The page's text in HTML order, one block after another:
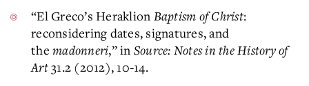
“El Greco’s Heraklion Baptism of Christ:
reconsidering dates, signatures, and
the madonneri,” in Source: Notes in the History of
Art31.2 (2012), 10-14.